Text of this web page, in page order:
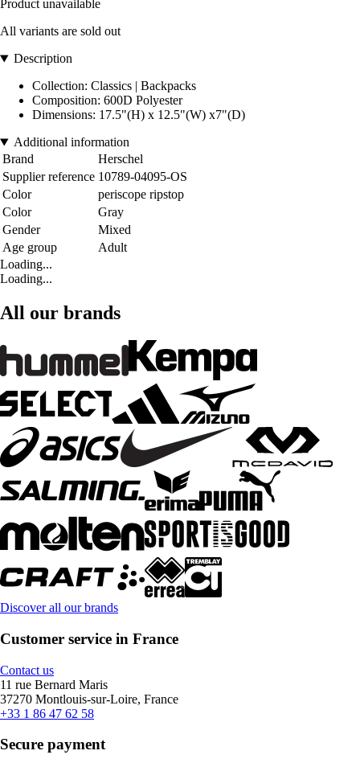
Product unavailable
All variants are sold out
Description
Collection: Classics | Backpacks
Composition: 600D Polyester
Dimensions: 17.5"(H) x 12.5"(W) x7"(D)
Additional information
Brand
Herschel
Supplier reference 10789-04095-OS
Color
periscope ripstop
Color
Gray
Gender
Mixed
Age group
Adult
Loading...
Loading...
All our brands
Discover all our brands
Customer service in France
Contact us
11 rue Bernard Maris
37270 Montlouis-sur-Loire, France
+33 1 86 47 62 58
Secure payment